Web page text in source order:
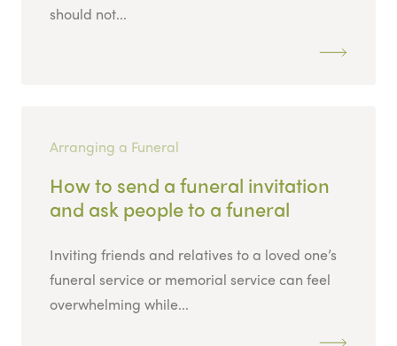
should not...
Arranging a Funeral
How to send a funeral invitation
and ask people to a funeral
Inviting friends and relatives to a loved one’s
funeral service or memorial service can feel
overwhelming while...